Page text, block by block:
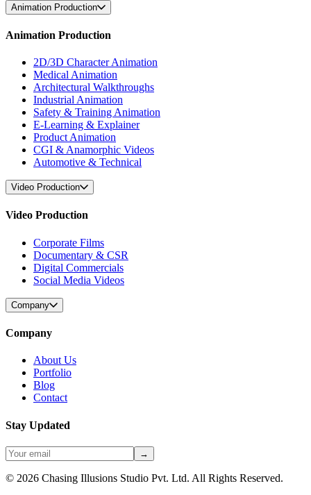
Animation Production
Animation Production
2D/3D Character Animation
Medical Animation
Architectural Walkthroughs
Industrial Animation
Safety & Training Animation
E-Learning & Explainer
Product Animation
CGI & Anamorphic Videos
Automotive & Technical
Video Production
Video Production
Corporate Films
Documentary & CSR
Digital Commercials
Social Media Videos
Company
Company
About Us
Portfolio
Blog
Contact
Stay Updated
→
© 2026 Chasing Illusions Studio Pvt. Ltd. All Rights Reserved.